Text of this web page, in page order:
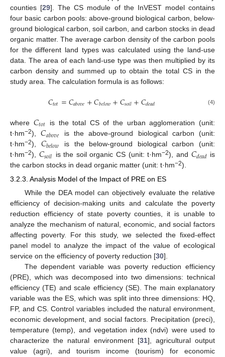
counties [29]. The CS module of the InVEST model contains
four basic carbon pools: above-ground biological carbon, below-
ground biological carbon, soil carbon, and carbon stocks in dead
organic matter. The average carbon density of the carbon pools
for the different land types was calculated using the land-use
data. The area of each land-use type was then multiplied by its
carbon density and summed up to obtain the total CS in the
study area. The calculation formula is as follows:
𝐶𝑡𝑜𝑡=𝐶𝑎𝑏𝑜𝑣𝑒+𝐶𝑏𝑒𝑙𝑜𝑤+𝐶𝑠𝑜𝑖𝑙+𝐶𝑑𝑒𝑎𝑑 (4)
where 𝐶𝑡𝑜𝑡 is the total CS of the urban agglomeration (unit:
t·hm−2),𝐶𝑎𝑏𝑜𝑣𝑒
is the above-ground biological carbon (unit:
t·hm−2), 𝐶𝑏𝑒𝑙𝑜𝑤
is the below-ground biological carbon (unit:
t·hm−2), 𝐶𝑠𝑜𝑖𝑙 is the soil organic CS (unit: t·hm−2), and 𝐶𝑑𝑒𝑎𝑑 is
the carbon stocks in dead organic matter (unit: t·hm−2).
3.2.3. Analysis Model of the Impact of PRE on ES
While the DEA model can objectively evaluate the relative
efficiency of decision-making units and calculate the poverty
reduction efficiency of state poverty counties, it is unable to
analyze the mechanism of natural, economic, and social factors
affecting poverty. For this study, we selected the fixed-effect
panel model to analyze the impact of the value of ecological
service on the efficiency of poverty reduction [30].
The dependent variable was poverty reduction efficiency
(PRE), which was decomposed into two dimensions: technical
efficiency (TE) and scale efficiency (SE). The main explanatory
variable was the ES, which was split into three dimensions: HQ,
FP, and CS. Control variables included the natural environment,
economic development, and social factors. Precipitation (preci),
temperature (temp), and vegetation index (ndvi) were used to
characterize the natural environment [31], agricultural output
value (agri), and tourism income (tourism) for economic